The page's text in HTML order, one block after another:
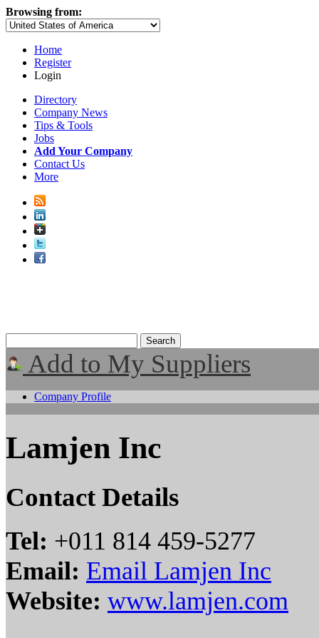
Browsing from:
Home
Register
Login
Directory
Company News
Tips & Tools
Jobs
Add Your Company
Contact Us
More
Add to My Suppliers
Company Profile
Lamjen Inc
Contact Details
Tel: +011 814 459-5277
Email: Email Lamjen Inc
Website: www.lamjen.com